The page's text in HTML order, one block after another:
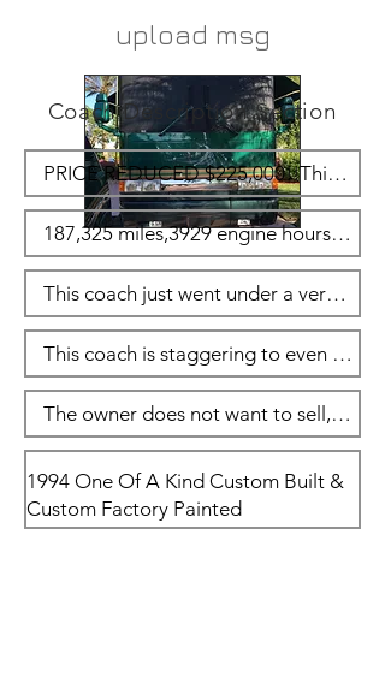
upload msg
Coach Description Section